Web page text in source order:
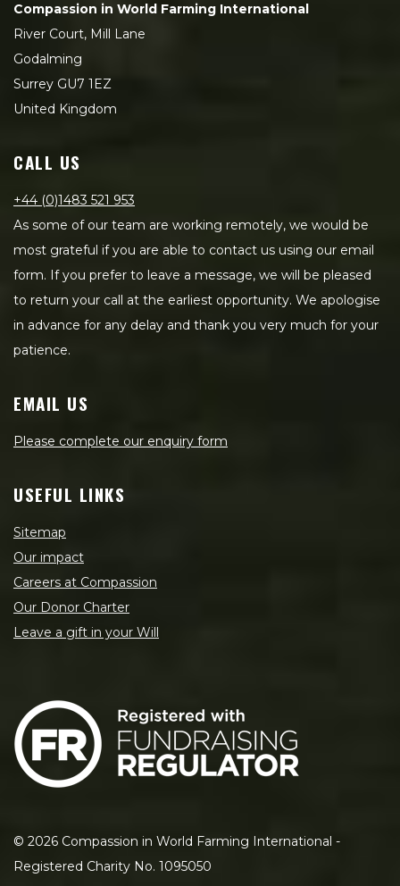
Compassion in World Farming International
River Court, Mill Lane
Godalming
Surrey GU7 1EZ
United Kingdom
CALL US
+44 (0)1483 521 953
As some of our team are working remotely, we would be
most grateful if you are able to contact us using our email
form. If you prefer to leave a message, we will be pleased
to return your call at the earliest opportunity. We apologise
in advance for any delay and thank you very much for your
patience.
EMAIL US
Please complete our enquiry form
USEFUL LINKS
Sitemap
Our impact
Careers at Compassion
Our Donor Charter
Leave a gift in your Will
© 2026 Compassion in World Farming International -
Registered Charity No. 1095050